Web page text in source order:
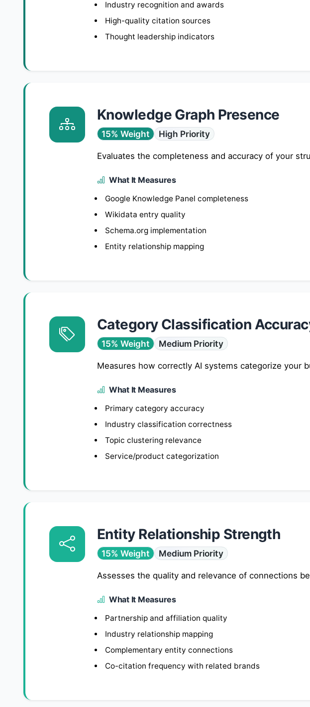
Industry recognition and awards
High-quality citation sources
Thought leadership indicators
Knowledge Graph Presence
15% Weight High Priority
Evaluates the completeness and accuracy of your
What It Measures
Google Knowledge Panel completeness
Wikidata entry quality
Schema.org implementation
Entity relationship mapping
Category Classification
15% Weight Medium Priority
Measures how correctly AI systems categorize your
What It Measures
Primary category accuracy
Industry classification correctness
Topic clustering relevance
Service/product categorization
Entity Relationship Strength
15% Weight Medium Priority
Assesses the quality and relevance of connections
What It Measures
Partnership and affiliation quality
Industry relationship mapping
Complementary entity connections
Co-citation frequency with related brands